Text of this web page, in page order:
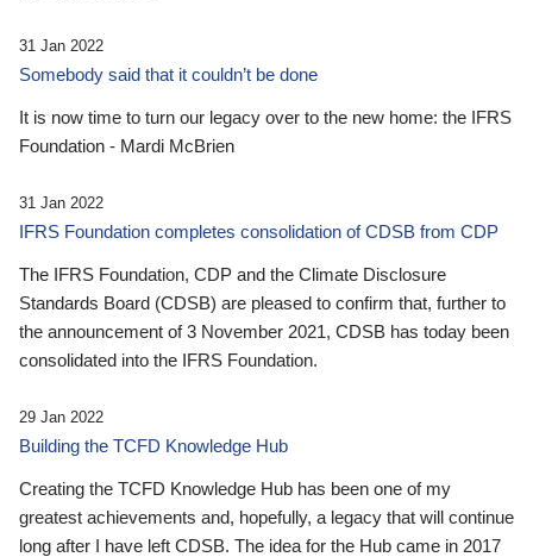
31 Jan 2022
Somebody said that it couldn’t be done
It is now time to turn our legacy over to the new home: the IFRS
Foundation - Mardi McBrien
31 Jan 2022
IFRS Foundation completes consolidation of CDSB from CDP
The IFRS Foundation, CDP and the Climate Disclosure
Standards Board (CDSB) are pleased to confirm that, further to
the announcement of 3 November 2021, CDSB has today been
consolidated into the IFRS Foundation.
29 Jan 2022
Building the TCFD Knowledge Hub
Creating the TCFD Knowledge Hub has been one of my
greatest achievements and, hopefully, a legacy that will continue
long after I have left CDSB. The idea for the Hub came in 2017